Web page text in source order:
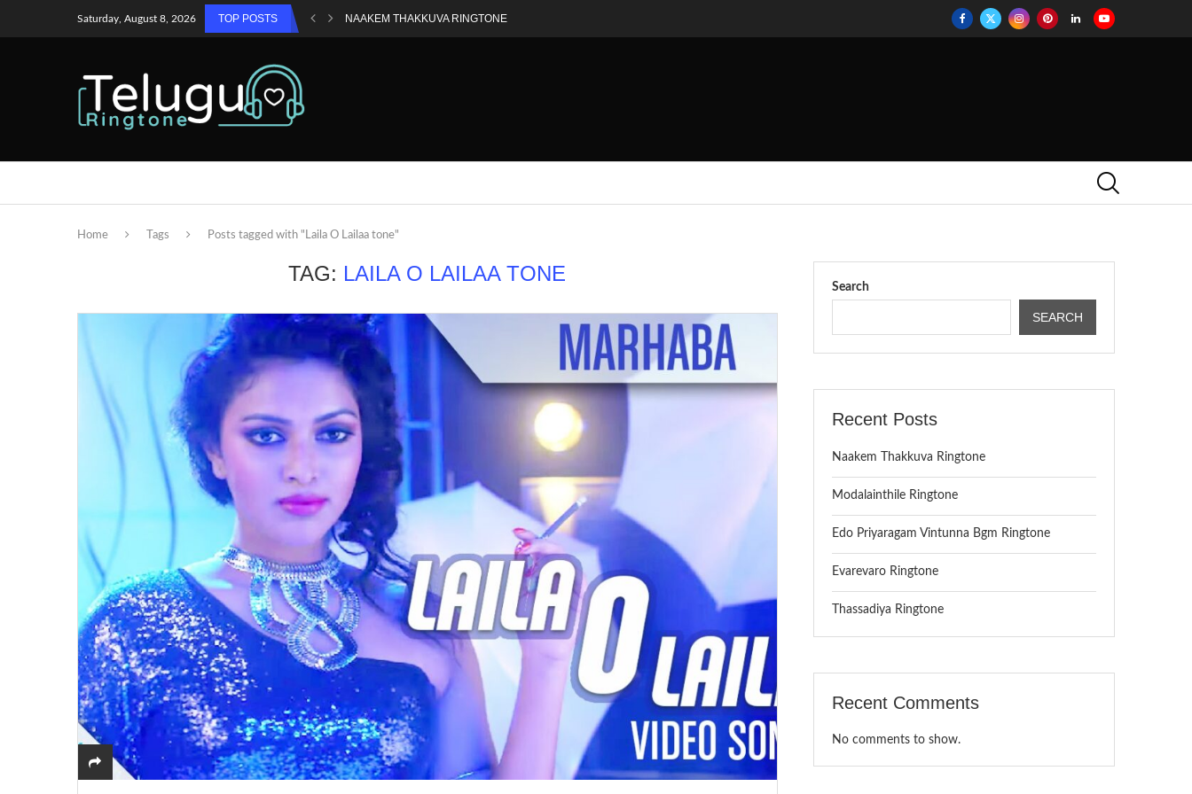
Saturday, August 8, 2026 TOP POSTS NAAKEM THAKKUVA RINGTONE
Home Tags Posts tagged with "Laila O Lailaa tone"
TAG: LAILA O LAILAA TONE
Search
SEARCH
Recent Posts
Naakem Thakkuva Ringtone
Modalainthile Ringtone
Edo Priyaragam Vintunna Bgm Ringtone
Evarevaro Ringtone
Thassadiya Ringtone
Recent Comments
No comments to show.